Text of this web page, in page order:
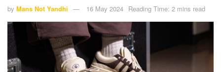
by Mans Not Yandhi 16 May 2024 Reading Time: 2 mins read